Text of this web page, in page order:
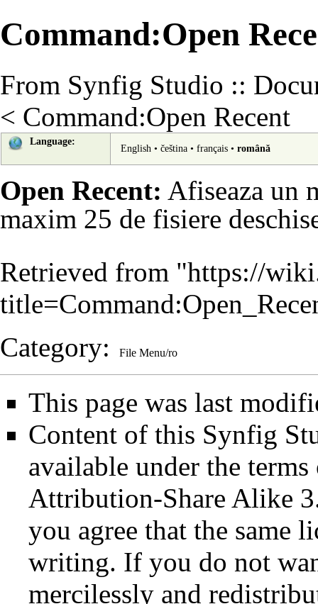
Command:Open
From Synfig Studio ::
< Command:Open Recent
Language:
English• čeština• français• română
Open Recent: Afiseaza un
maxim 25 de fisiere
Retrieved from "https://
Category: File Menu/ro
This page was last
Content of this Synfig
available under the
Attribution-Share Alike
you agree that the same
writing. If you do not
mercilessly and